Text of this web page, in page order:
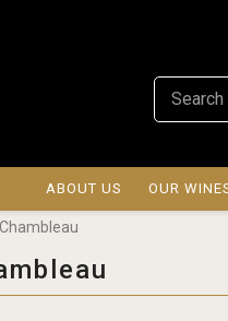
ABOUT US OUR